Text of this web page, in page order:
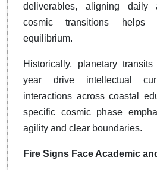
deliverables, aligning daily
cosmic transitions helps
equilibrium.
Historically, planetary
year drive intellectual
interactions across coastal
specific cosmic phase
agility and clear boundaries.
Fire Signs Face Academic